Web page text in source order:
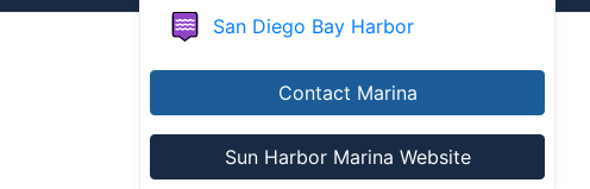
San Diego Bay Harbor
Contact Marina
Sun Harbor Marina Website